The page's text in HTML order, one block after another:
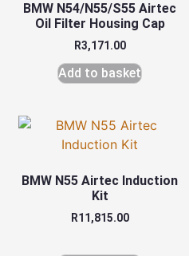
BMW N54/N55/S55 Airtec
Oil Filter Housing Cap
R3,171.00
Add to basket
BMW N55 Airtec Induction
Kit
R11,815.00